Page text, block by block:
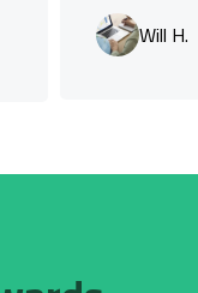
Will H.